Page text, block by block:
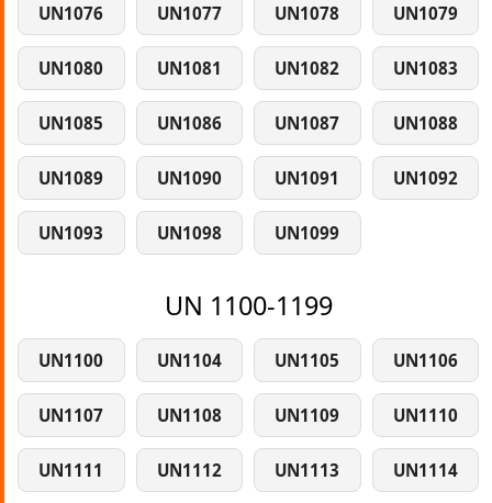
UN1076 UN1077 UN1078 UN1079
UN1080 UN1081 UN1082 UN1083
UN1085 UN1086 UN1087 UN1088
UN1089 UN1090 UN1091 UN1092
UN1093 UN1098 UN1099
UN 1100-1199
UN1100 UN1104 UN1105 UN1106
UN1107 UN1108 UN1109 UN1110
UN1111 UN1112 UN1113 UN1114